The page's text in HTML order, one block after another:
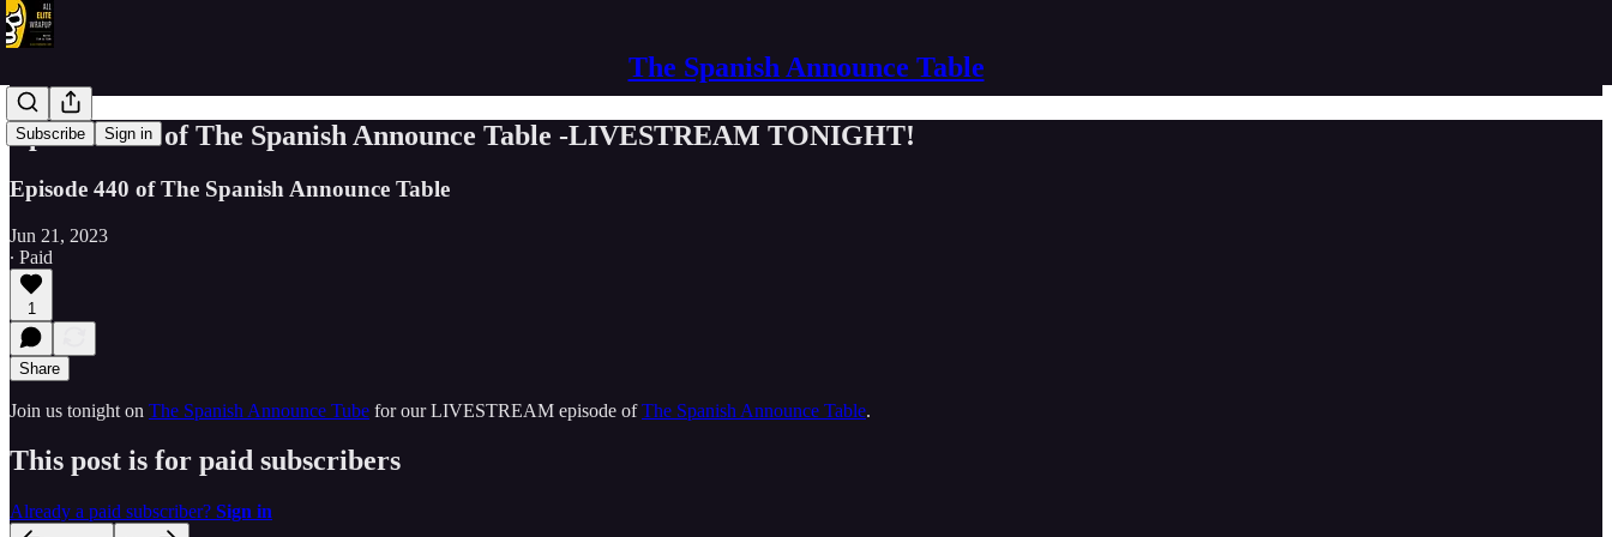
The Spanish Announce Table
Subscribe Sign in
Episode 440 of The Spanish Announce Table -LIVESTREAM TONIGHT!
Episode 440 of The Spanish Announce Table
Jun 21, 2023
∙ Paid
1
Share
Join us tonight on The Spanish Announce Tube for our LIVESTREAM episode ofThe Spanish Announce Table.
This post is for paid subscribers
Already a paid subscriber? Sign in